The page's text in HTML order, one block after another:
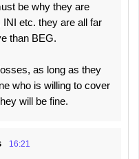
be why they are
INI etc. they are all far
than BEG.
as long as they
who is willing to cover
will be fine.
16:21